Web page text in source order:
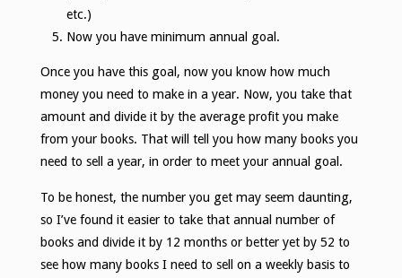
etc.)
Now you have minimum annual goal.
Once you have this goal, now you know how much
money you need to make in a year. Now, you take that
amount and divide it by the average profit you make
from your books. That will tell you how many books you
need to sell a year, in order to meet your annual goal.
To be honest, the number you get may seem daunting,
so I’ve found it easier to take that annual number of
books and divide it by 12 months or better yet by 52 to
see how many books I need to sell on a weekly basis to